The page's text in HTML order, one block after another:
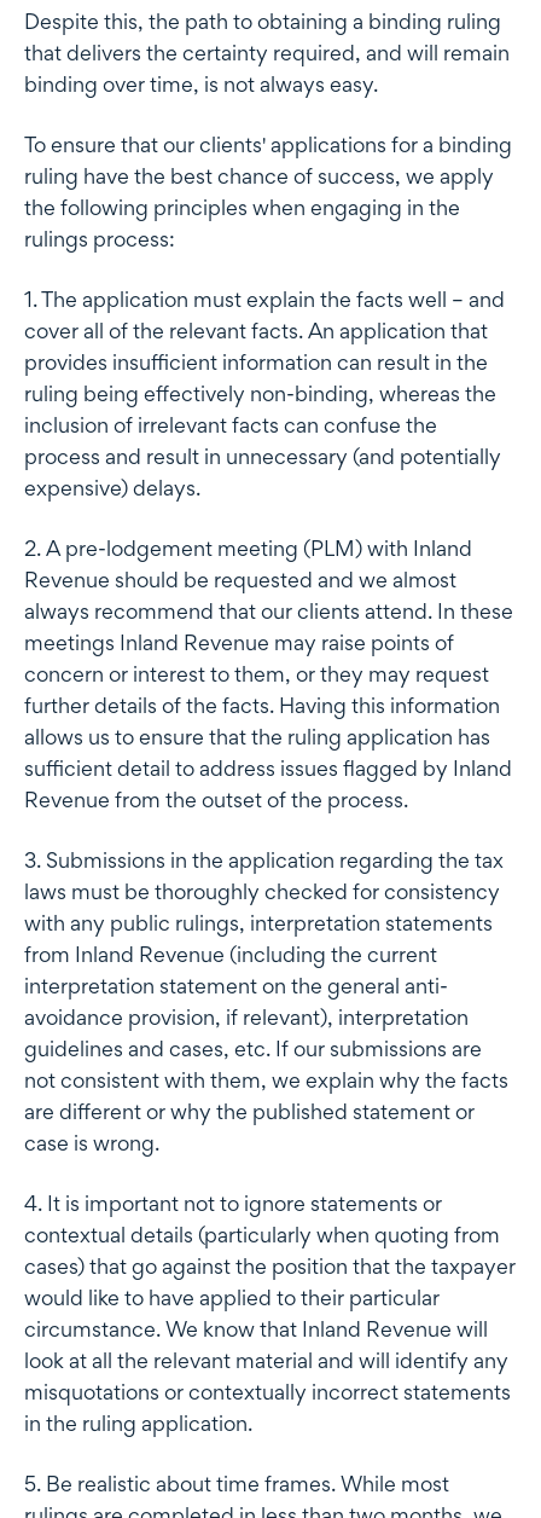
Despite this, the path to obtaining a binding ruling
that delivers the certainty required, and will remain
binding over time, is not always easy.
To ensure that our clients' applications for a binding
ruling have the best chance of success, we apply
the following principles when engaging in the
rulings process:
1. The application must explain the facts well – and
cover all of the relevant facts. An application that
provides insufficient information can result in the
ruling being effectively non-binding, whereas the
inclusion of irrelevant facts can confuse the
process and result in unnecessary (and potentially
expensive) delays.
2. A pre-lodgement meeting (PLM) with Inland
Revenue should be requested and we almost
always recommend that our clients attend. In these
meetings Inland Revenue may raise points of
concern or interest to them, or they may request
further details of the facts. Having this information
allows us to ensure that the ruling application has
sufficient detail to address issues flagged by Inland
Revenue from the outset of the process.
3. Submissions in the application regarding the tax
laws must be thoroughly checked for consistency
with any public rulings, interpretation statements
from Inland Revenue (including the current
interpretation statement on the general anti-
avoidance provision, if relevant), interpretation
guidelines and cases, etc. If our submissions are
not consistent with them, we explain why the facts
are different or why the published statement or
case is wrong.
4. It is important not to ignore statements or
contextual details (particularly when quoting from
cases) that go against the position that the taxpayer
would like to have applied to their particular
circumstance. We know that Inland Revenue will
look at all the relevant material and will identify any
misquotations or contextually incorrect statements
in the ruling application.
5. Be realistic about time frames. While most